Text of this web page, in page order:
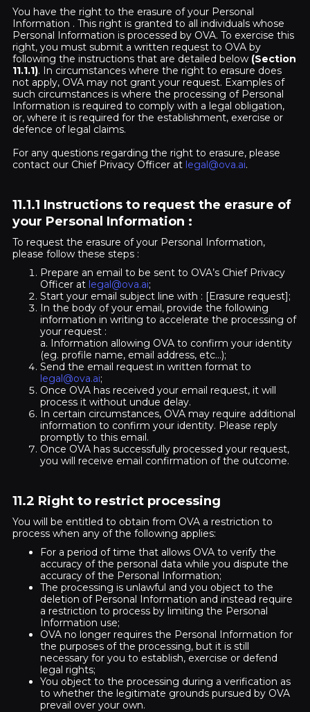
You have the right to the erasure of your Personal
Information . This right is granted to all individuals whose
Personal Information is processed by OVA. To exercise this
right, you must submit a written request to OVA by
following the instructions that are detailed below (Section
11.1.1). In circumstances where the right to erasure does
not apply, OVA may not grant your request. Examples of
such circumstances is where the processing of Personal
Information is required to comply with a legal obligation,
or, where it is required for the establishment, exercise or
defence of legal claims.
For any questions regarding the right to erasure, please
contact our Chief Privacy Officer at legal@ova.ai.
11.1.1 Instructions to request the erasure of
your Personal Information :
To request the erasure of your Personal Information,
please follow these steps :
Prepare an email to be sent to OVA’s Chief Privacy
Officer at legal@ova.ai;
Start your email subject line with : [Erasure request];
In the body of your email, provide the following
information in writing to accelerate the processing of
your request :
a. Information allowing OVA to confirm your identity
(eg. profile name, email address, etc...);
Send the email request in written format to
legal@ova.ai;
Once OVA has received your email request, it will
process it without undue delay.
In certain circumstances, OVA may require additional
information to confirm your identity. Please reply
promptly to this email.
Once OVA has successfully processed your request,
you will receive email confirmation of the outcome.
11.2 Right to restrict processing
You will be entitled to obtain from OVA a restriction to
process when any of the following applies:
For a period of time that allows OVA to verify the
accuracy of the personal data while you dispute the
accuracy of the Personal Information;
The processing is unlawful and you object to the
deletion of Personal Information and instead require
a restriction to process by limiting the Personal
Information use;
OVA no longer requires the Personal Information for
the purposes of the processing, but it is still
necessary for you to establish, exercise or defend
legal rights;
You object to the processing during a verification as
to whether the legitimate grounds pursued by OVA
prevail over your own.